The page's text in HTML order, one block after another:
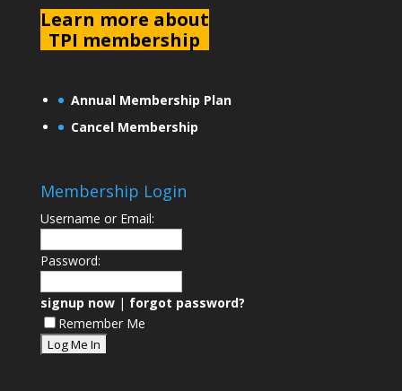
Learn more about
TPI membership
Annual Membership Plan
Cancel Membership
Membership Login
Username or Email:
Password:
signup now| forgot password?
Remember Me